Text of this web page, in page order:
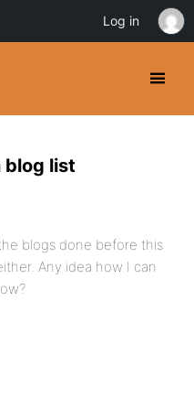
blog list
blogs done before this
Any idea how I can
Log in